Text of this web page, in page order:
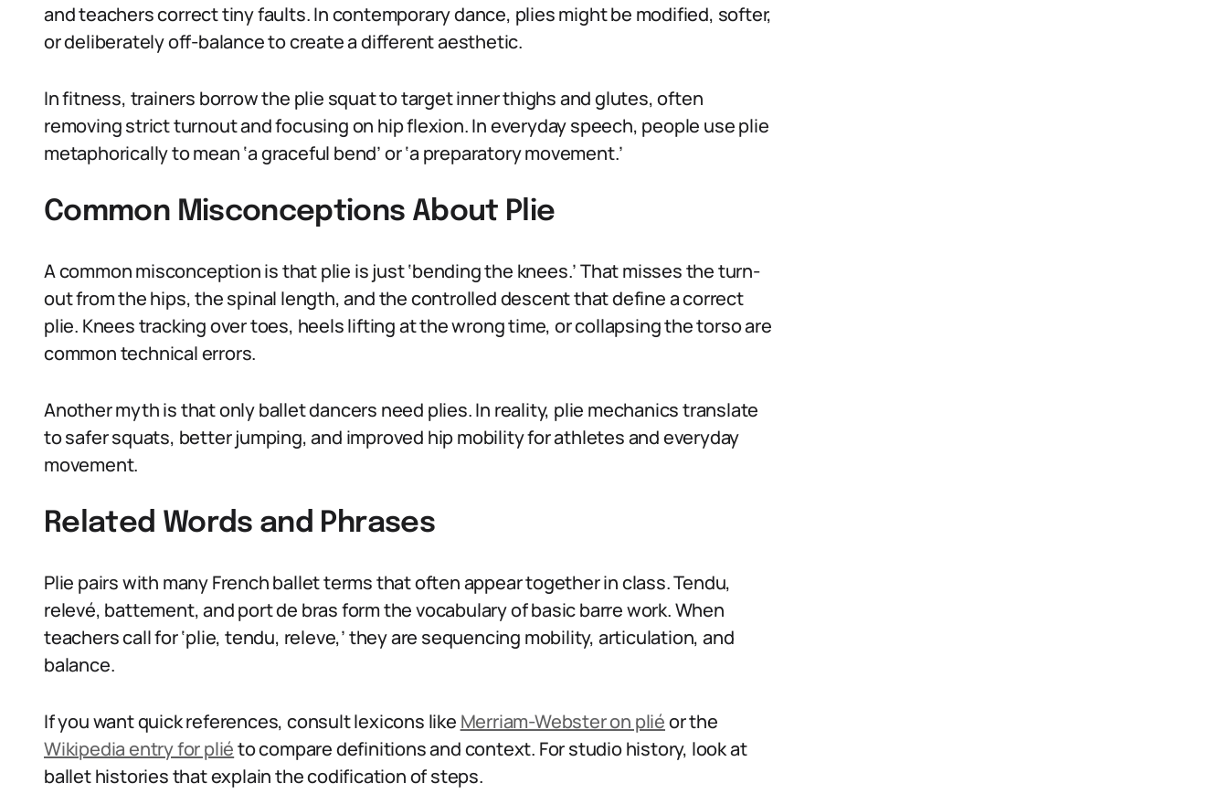
and teachers correct tiny faults. In contemporary dance, plies might be modified, softer,
or deliberately off-balance to create a different aesthetic.
In fitness, trainers borrow the plie squat to target inner thighs and glutes, often
removing strict turnout and focusing on hip flexion. In everyday speech, people use plie
metaphorically to mean ‘a graceful bend’ or ‘a preparatory movement.’
Common Misconceptions About Plie
A common misconception is that plie is just ‘bending the knees.’ That misses the turn-
out from the hips, the spinal length, and the controlled descent that define a correct
plie. Knees tracking over toes, heels lifting at the wrong time, or collapsing the torso are
common technical errors.
Another myth is that only ballet dancers need plies. In reality, plie mechanics translate
to safer squats, better jumping, and improved hip mobility for athletes and everyday
movement.
Related Words and Phrases
Plie pairs with many French ballet terms that often appear together in class. Tendu,
relevé, battement, and port de bras form the vocabulary of basic barre work. When
teachers call for ‘plie, tendu, releve,’ they are sequencing mobility, articulation, and
balance.
If you want quick references, consult lexicons like Merriam-Webster on pliéor the
Wikipedia entry for pliéto compare definitions and context. For studio history, look at
ballet histories that explain the codification of steps.